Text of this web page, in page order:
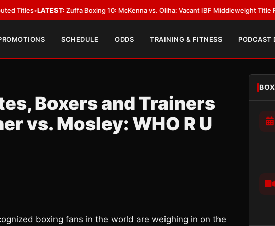
Zuffa Boxing 10: McKenna vs. Oliha: Vacant IBF Middleweight Title Fight in Dublin•
SCHEDULE ODDS TRAINING & FITNESS PODCAST
Boxers and Trainers
vs. Mosley: WHO R U
boxing fans in the world are weighing in on the